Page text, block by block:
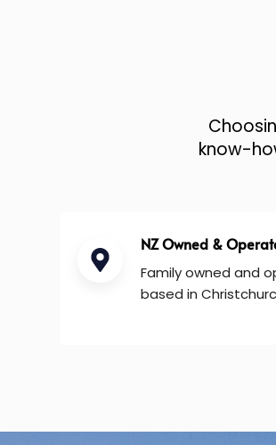
know-
NZ Owned &
Family owned and
based in